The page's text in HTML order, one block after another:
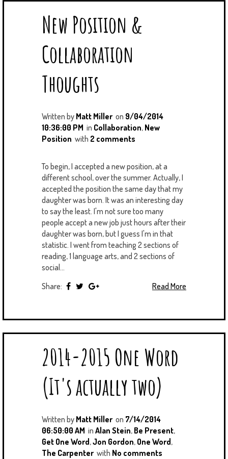
New Position &
Collaboration
Thoughts
Written by Matt Miller on 9/04/2014
10:36:00 PM in Collaboration, New
Position with 2 comments
To begin, I accepted a new position, at a
different school, over the summer. Actually, I
accepted the position the same day that my
daughter was born. It was an interesting day
to say the least. I'm not sure too many
people accept a new job just hours after their
daughter was born, but I guess I'm in that
statistic. I went from teaching 2 sections of
reading, 1 language arts, and 2 sections of
social...
Share:
Read More
2014-2015 One Word
(It's actually two)
Written by Matt Miller on 7/14/2014
06:50:00 AM in Alan Stein, Be Present,
Get One Word,Jon Gordon, One Word,
The Carpenter with No comments